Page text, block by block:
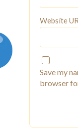
Website
Save my
browser